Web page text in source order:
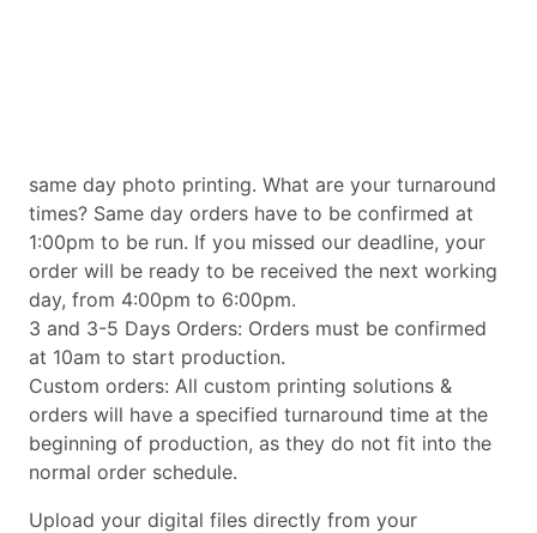
same day photo printing. What are your turnaround
times? Same day orders have to be confirmed at
1:00pm to be run. If you missed our deadline, your
order will be ready to be received the next working
day, from 4:00pm to 6:00pm.
3 and 3-5 Days Orders: Orders must be confirmed
at 10am to start production.
Custom orders: All custom printing solutions &
orders will have a specified turnaround time at the
beginning of production, as they do not fit into the
normal order schedule.
Upload your digital files directly from your